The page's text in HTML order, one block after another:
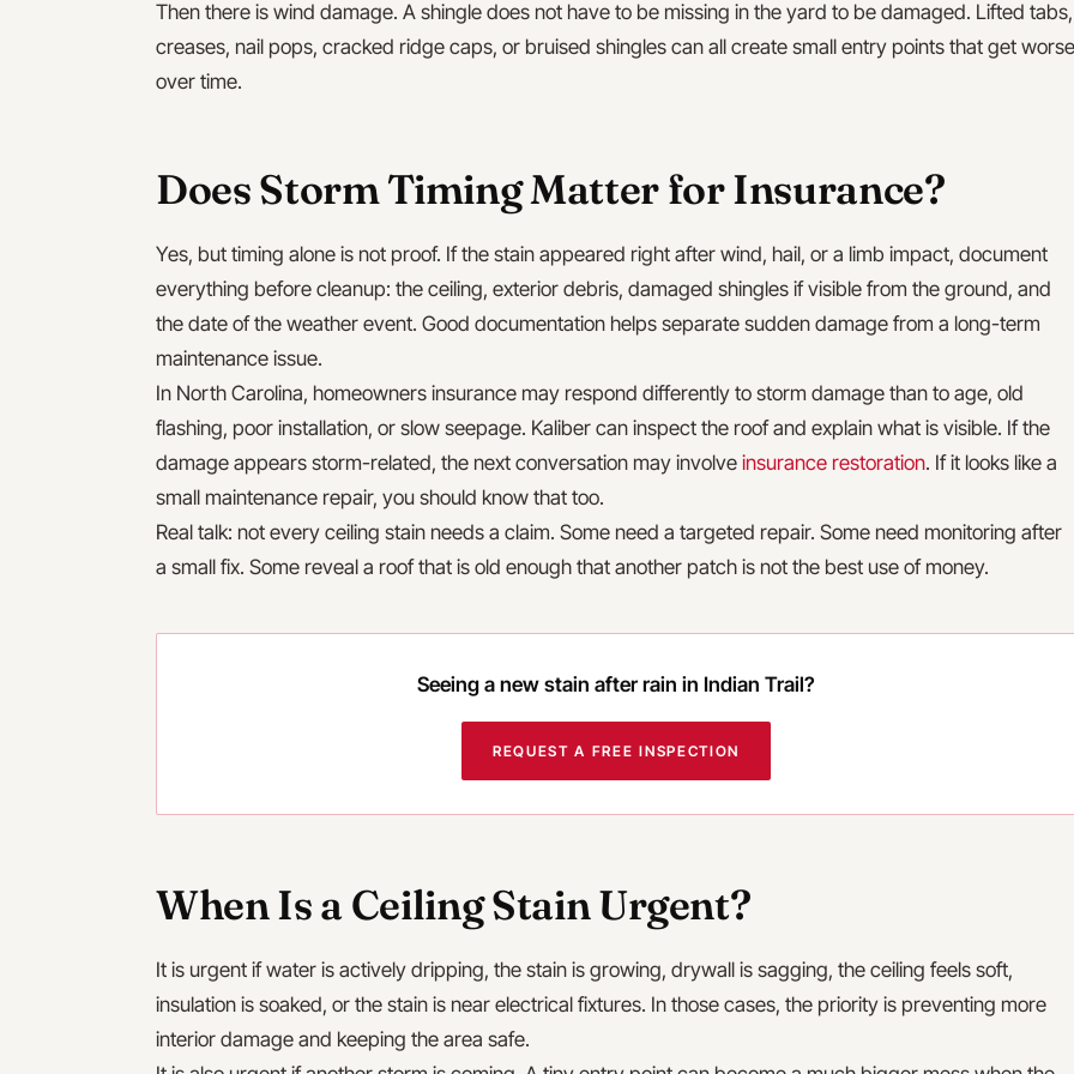
Then there is wind damage. A shingle does not have to be missing in the yard to be damaged. Lifted tabs,
creases, nail pops, cracked ridge caps, or bruised shingles can all create small entry points that get worse
over time.
Does Storm Timing Matter for Insurance?
Yes, but timing alone is not proof. If the stain appeared right after wind, hail, or a limb impact, document
everything before cleanup: the ceiling, exterior debris, damaged shingles if visible from the ground, and
the date of the weather event. Good documentation helps separate sudden damage from a long-term
maintenance issue.
In North Carolina, homeowners insurance may respond differently to storm damage than to age, old
flashing, poor installation, or slow seepage. Kaliber can inspect the roof and explain what is visible. If the
damage appears storm-related, the next conversation may involve insurance restoration. If it looks like a
small maintenance repair, you should know that too.
Real talk: not every ceiling stain needs a claim. Some need a targeted repair. Some need monitoring after
a small fix. Some reveal a roof that is old enough that another patch is not the best use of money.
Seeing a new stain after rain in Indian Trail?
REQUEST A FREE INSPECTION
When Is a Ceiling Stain Urgent?
It is urgent if water is actively dripping, the stain is growing, drywall is sagging, the ceiling feels soft,
insulation is soaked, or the stain is near electrical fixtures. In those cases, the priority is preventing more
interior damage and keeping the area safe.